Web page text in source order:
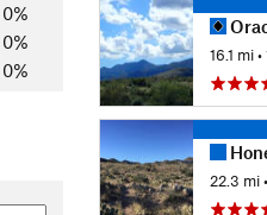
0%
0%
0%
16.1 mi •
22.3 mi •